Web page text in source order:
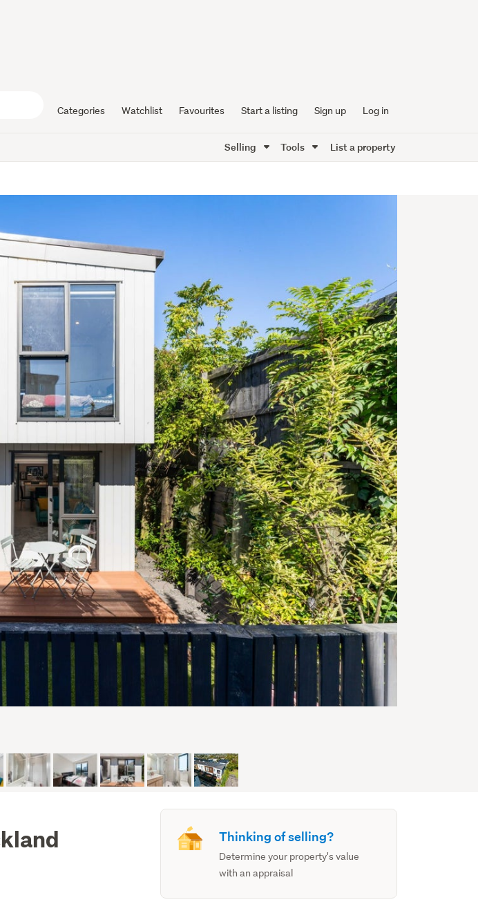
Categories Watchlist Favourites Start a listing Sign up Log in
Selling Tools List a property
Thinking of selling?
Determine your property's value
with an appraisal